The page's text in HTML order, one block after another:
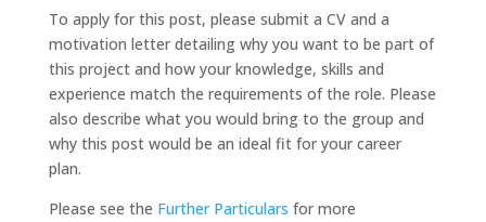
To apply for this post, please submit a CV and a
motivation letter detailing why you want to be part of
this project and how your knowledge, skills and
experience match the requirements of the role. Please
also describe what you would bring to the group and
why this post would be an ideal fit for your career
plan.
Please see the Further Particulars for more